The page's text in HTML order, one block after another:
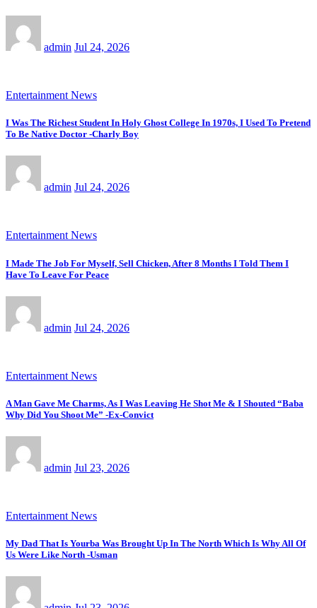
admin Jul 24, 2026
Entertainment News
I Was The Richest Student In Holy Ghost College In 1970s, I Used To Pretend
To Be Native Doctor -Charly Boy
admin Jul 24, 2026
Entertainment News
I Made The Job For Myself, Sell Chicken, After 8 Months I Told Them I
Have To Leave For Peace
admin Jul 24, 2026
Entertainment News
A Man Gave Me Charms, As I Was Leaving He Shot Me & I Shouted “Baba
Why Did You Shoot Me” -Ex-Convict
admin Jul 23, 2026
Entertainment News
My Dad That Is Yourba Was Brought Up In The North Which Is Why All Of
Us Were Like North -Usman